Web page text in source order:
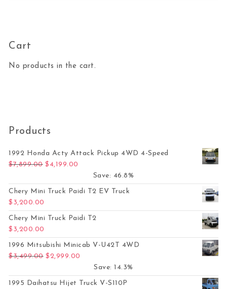
Cart
No products in the cart.
Products
1992 Honda Acty Attack Pickup 4WD 4-Speed
$7,899.00 Original price was: $7,899.00.
$ 4,199.00
Save: 46.8%
Chery Mini Truck Paidi T2 EV Truck
$ 3,200.00
Chery Mini Truck Paidi T2
$ 3,200.00
1996 Mitsubishi Minicab V-U42T 4WD
$3,499.00 Original price was: $3,499.00.
$2,999.00
Save: 14.3%
1995 Daihatsu Hijet Truck V-S110P